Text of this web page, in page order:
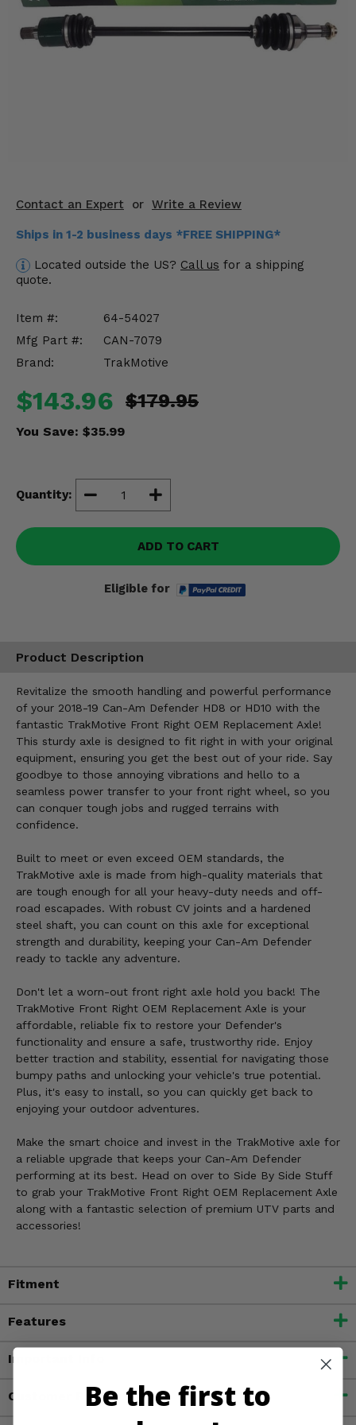
Contact an Expert or Write a Review
Ships in 1-2 business days *FREE SHIPPING*
Located outside the US? Call us for a shipping
quote.
Item #:
64-54027
Mfg Part #:
CAN-7079
Brand:
TrakMotive
$143.96 $179.95
You Save: $35.99
Quantity:
ADD TO CART
Eligible for
Product Description
Revitalize the smooth handling and powerful performance
of your 2018-19 Can-Am Defender HD8 or HD10 with the
fantastic TrakMotive Front Right OEM Replacement Axle!
This sturdy axle is designed to fit right in with your original
equipment, ensuring you get the best out of your ride. Say
goodbye to those annoying vibrations and hello to a
seamless power transfer to your front right wheel, so you
can conquer tough jobs and rugged terrains with
confidence.
Built to meet or even exceed OEM standards, the
TrakMotive axle is made from high-quality materials that
are tough enough for all your heavy-duty needs and off-
road escapades. With robust CV joints and a hardened
steel shaft, you can count on this axle for exceptional
strength and durability, keeping your Can-Am Defender
ready to tackle any adventure.
Don't let a worn-out front right axle hold you back! The
TrakMotive Front Right OEM Replacement Axle is your
affordable, reliable fix to restore your Defender's
functionality and ensure a safe, trustworthy ride. Enjoy
better traction and stability, essential for navigating those
bumpy paths and unlocking your vehicle's true potential.
Plus, it's easy to install, so you can quickly get back to
enjoying your outdoor adventures.
Make the smart choice and invest in the TrakMotive axle for
a reliable upgrade that keeps your Can-Am Defender
performing at its best. Head on over to Side By Side Stuff
to grab your TrakMotive Front Right OEM Replacement Axle
along with a fantastic selection of premium UTV parts and
accessories!
Fitment
Features
Important Info
Customer Reviews
Mirrors
Engine Performance
Drivetrain & Steering
Misc.
Be the first to